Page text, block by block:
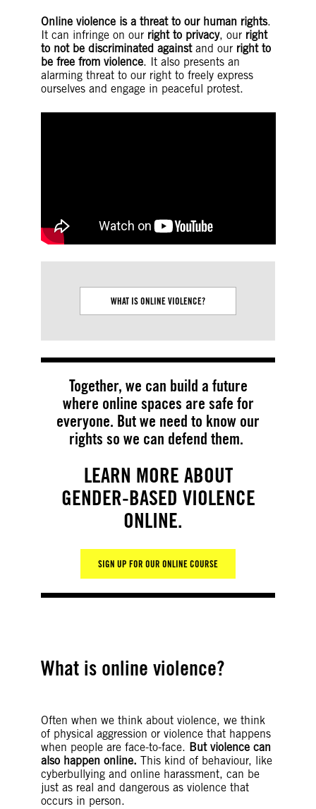
Online violence is a threat to our human rights.
It can infringe on our right to privacy, our right
to not be discriminated againstand our right to
be free from violence. It also presents an
alarming threat to our right to freely express
ourselves and engage in peaceful protest.
WHAT IS ONLINE VIOLENCE?
Together, we can build a future
where online spaces are safe for
everyone. But we need to know our
rights so we can defend them.
LEARN MORE ABOUT
GENDER-BASED VIOLENCE
ONLINE.
SIGN UP FOR OUR ONLINE COURSE
What is online violence?
Often when we think about violence, we think
of physical aggression or violence that happens
when people are face-to-face. But violence can
also happen online. This kind of behaviour, like
cyberbullying and online harassment, can be
just as real and dangerous as violence that
occurs in person.